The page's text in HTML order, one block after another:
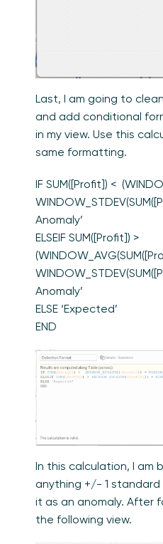
Last, I am going to
and add conditional
in my view. Use this
same formatting.
IF SUM([Profit]) <
Anomaly’
ELSEIF SUM([Profit]) >
Anomaly’
ELSE ‘Expected’
END
In this calculation, I am
anything +/- 1
it as an anomaly. After
the following view.